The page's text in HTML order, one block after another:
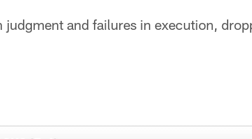
judgment and failures in execution,